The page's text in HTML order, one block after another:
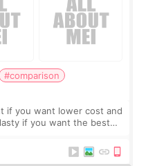
#comparison
if you want lower cost and